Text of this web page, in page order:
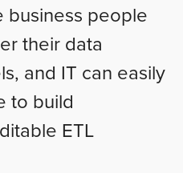
business people
their data
and IT can easily
to build
ETL